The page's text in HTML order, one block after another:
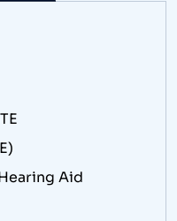
Aid